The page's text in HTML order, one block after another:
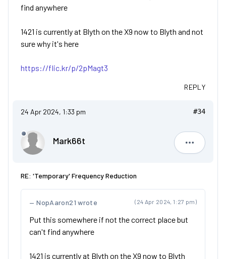
find anywhere
1421 is currently at Blyth on the X9 now to Blyth and not
sure why it's here
https://flic.kr/p/2pMagt3
REPLY
24 Apr 2024, 1:33 pm #34
Mark66t
Mark66t
RE: 'Temporary' Frequency Reduction
(24 Apr 2024, 1:27 pm)
NopAaron21 wrote
Put this somewhere if not the correct place but
can't find anywhere
1421 is currently at Blyth on the X9 now to Blyth